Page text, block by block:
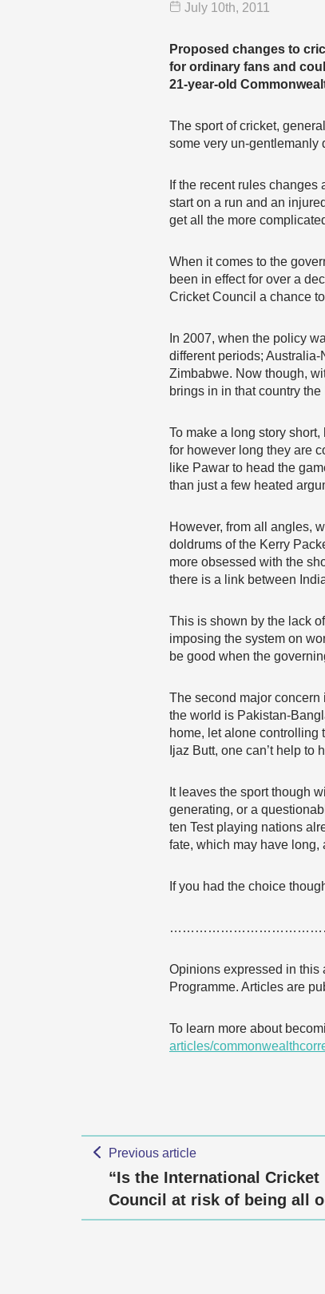
July 10th, 2011
Proposed changes to
for ordinary fans and
21-year-old
The sport of cricket,
some very un-gentlemanly
If the recent rules changes
start on a run and an
get all the more
When it comes to the
been in effect for over a
Cricket Council a chance
In 2007, when the policy
different periods;
Zimbabwe. Now though,
brings in in that country
To make a long story
for however long they are
like Pawar to head the
than just a few heated
However, from all angles,
doldrums of the Kerry
more obsessed with the
there is a link between
This is shown by the lack
imposing the system on
be good when the
The second major concern
the world is Pakistan-
home, let alone controlling
Ijaz Butt, one can’t help
It leaves the sport though
generating, or a
ten Test playing nations
fate, which may have long,
If you had the choice
Opinions expressed in this
Programme. Articles are
To learn more about
articles/
Previous article
“Is the International Cricket
Council at risk of being all